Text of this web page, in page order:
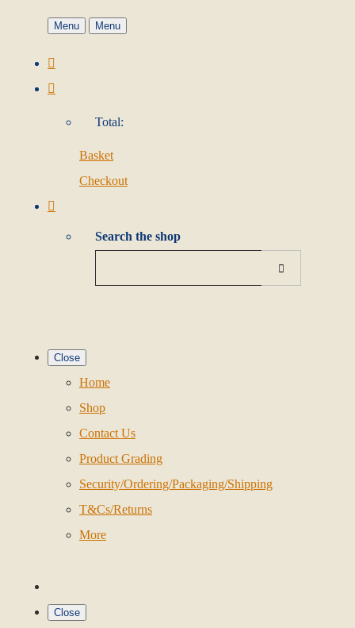
Menu Menu
Total:
Basket
Checkout
Search the shop
Close
Home
Shop
Contact Us
Product Grading
Security/Ordering/Packaging/Shipping
T&Cs/Returns
More
Close